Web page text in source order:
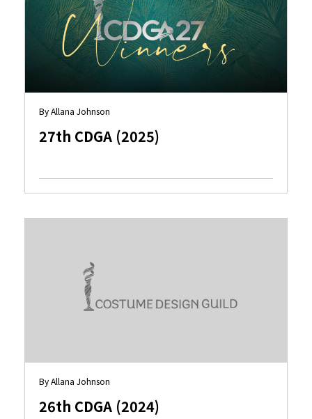
By Allana Johnson
27th CDGA (2025)
By Allana Johnson
26th CDGA (2024)